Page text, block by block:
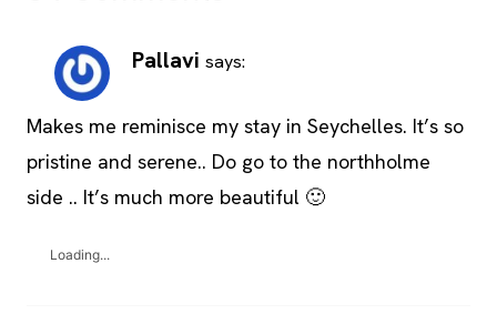
Pallavi says:
Makes me reminisce my stay in Seychelles. It’s so
pristine and serene.. Do go to the northholme
side .. It’s much more beautiful 🙂
Loading...